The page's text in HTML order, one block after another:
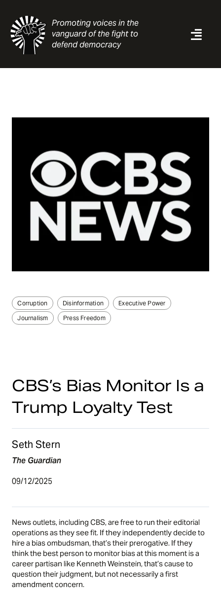
content
Promoting voices in the
vanguard of the fight to
defend democracy
Search
Corruption Disinformation
Executive Power
Journalism
Press Freedom
CBS’s Bias Monitor Is a
Trump Loyalty Test
Seth Stern
The Guardian
09/12/2025
News outlets, including CBS, are free to run their editorial
operations as they see fit. If they independently decide to
hire a bias ombudsman, that’s their prerogative. If they
think the best person to monitor bias at this moment is a
career partisan like Kenneth Weinstein, that’s cause to
question their judgment, but not necessarily a first
amendment concern.